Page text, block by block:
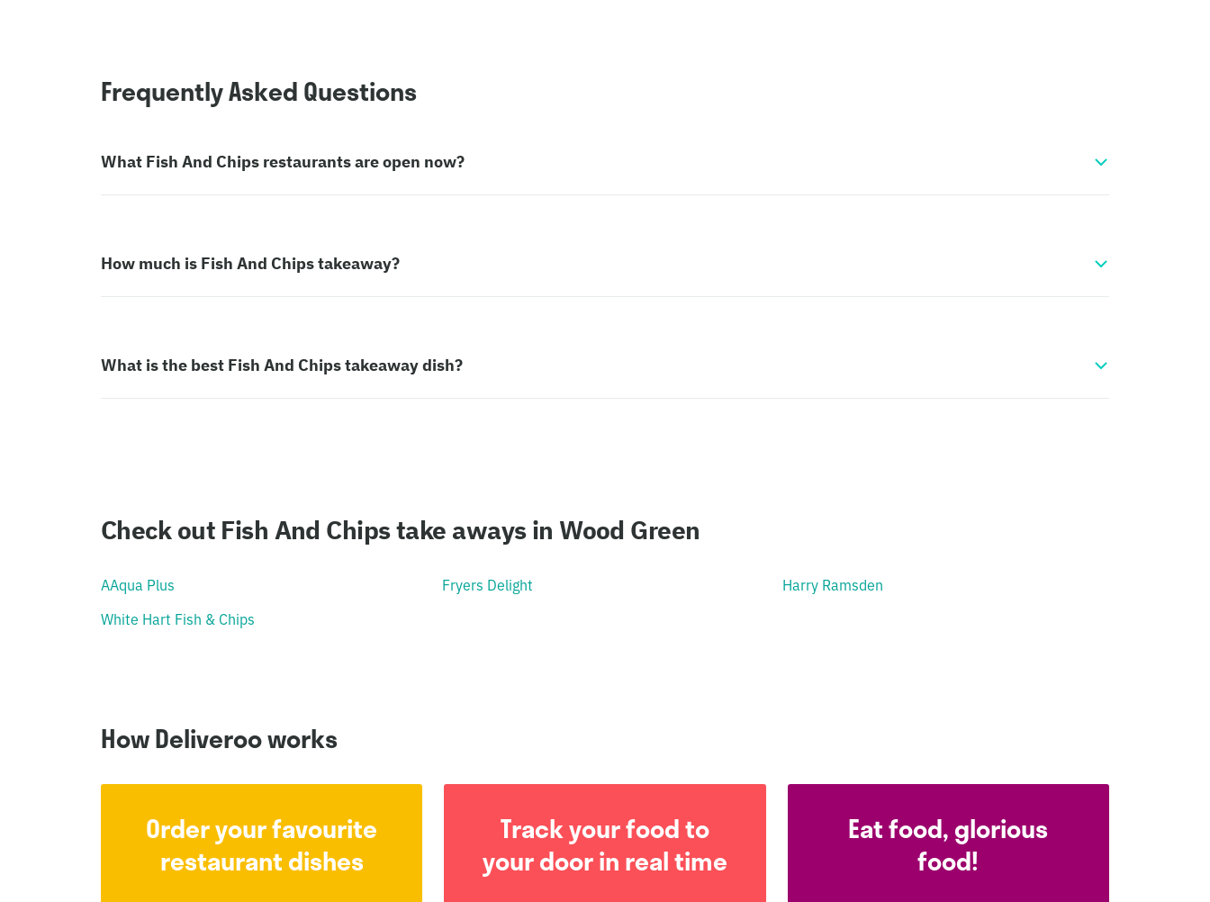
Frequently Asked Questions
What Fish And Chips restaurants are open now?
How much is Fish And Chips takeaway?
What is the best Fish And Chips takeaway dish?
Check out Fish And Chips take aways in Wood Green
AAqua Plus Fryers Delight
Harry Ramsden
White Hart Fish & Chips
How Deliveroo works
Order your favourite
restaurant dishes
Track your food to
your door in real time
Eat food, glorious
food!